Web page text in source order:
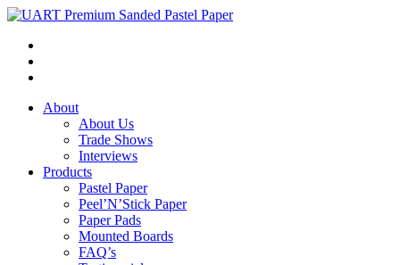
About
About Us
Trade Shows
Interviews
Products
Pastel Paper
Peel’N’Stick Paper
Paper Pads
Mounted Boards
FAQ’s